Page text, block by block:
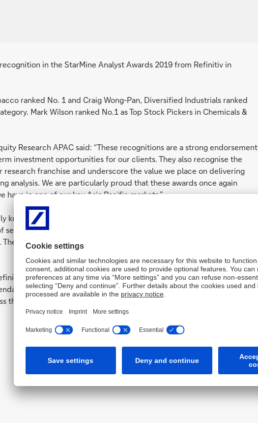
in the StarMine Analyst Awards 2019 from Refinitiv in
ranked No. 1 and Craig Wong-Pan, Diversified Industrials ranked
Mark Wilson ranked No.1 as Top Stock Pickers in Chemicals &
Research APAC said: “These recognitions are a strong endorsement
investment opportunities for our clients. They also recognise the
franchise and underscore the value we place on delivering
analysis. We are particularly proud that these awards once again
in one of our key Asia Pacific markets.”
known as the StarMine Awards, are globally recognized as the gold
side analyst performance. The awards recognize the world's top
can also be used by buy-side firms to identify the leading analysts
measure the performance of sell-side analysts based on the
relative to industry benchmarks; and the accuracy of their
the globe.